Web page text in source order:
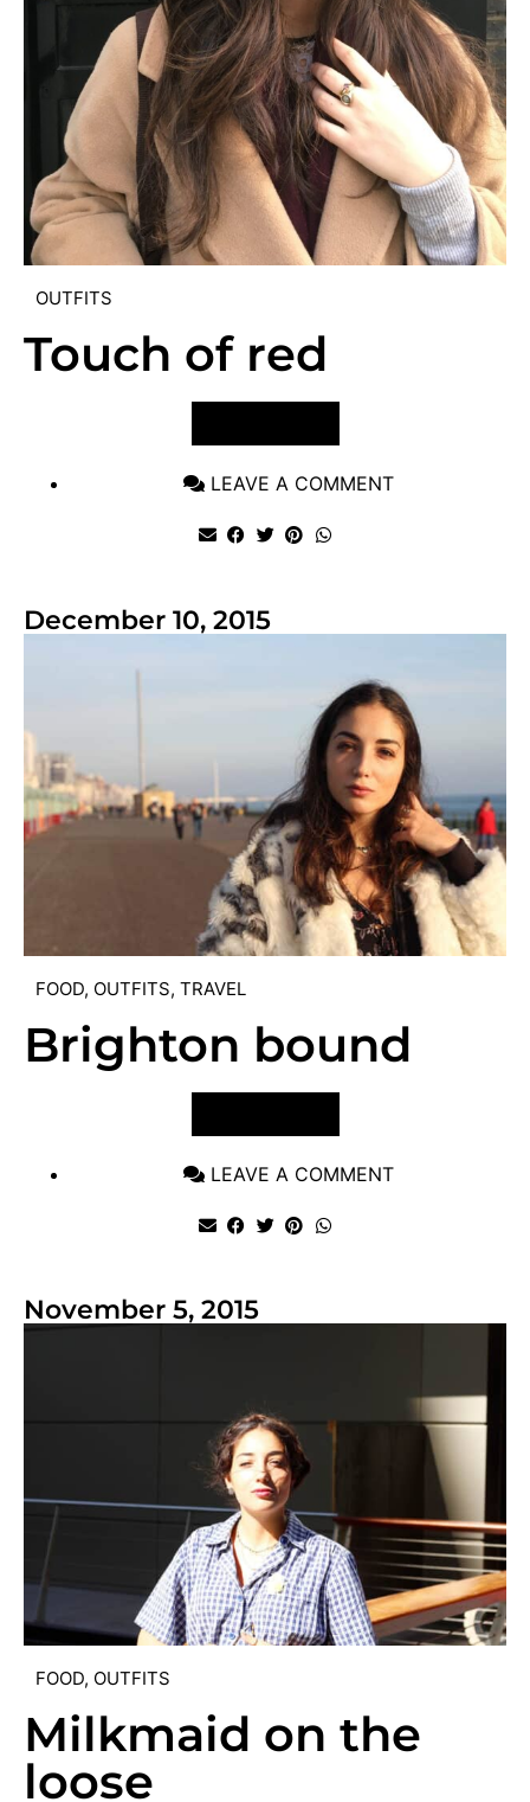
OUTFITS
Touch of red
LEAVE A COMMENT
December 10, 2015
FOOD, OUTFITS, TRAVEL
Brighton bound
LEAVE A COMMENT
November 5, 2015
FOOD, OUTFITS
Milkmaid on the
loose